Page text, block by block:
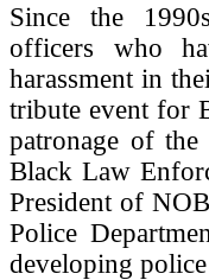
Since the
officers who
harassment in
tribute event for
patronage of
Black Law
President of
Police
developing